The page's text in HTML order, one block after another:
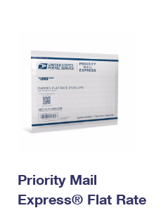
Priority Mail
Express® Flat Rate